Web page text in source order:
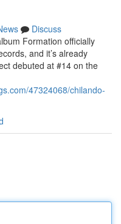
Discuss
Formation officially
and it’s already
debuted at #14 on the
47324068/chilando-